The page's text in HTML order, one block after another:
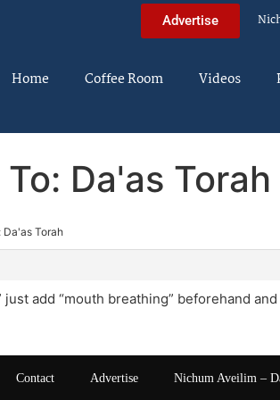
Advertise
Home Coffee Room Videos
Da'as Torah
Da'as Torah
add “mouth breathing” beforehand
Contact Advertise Nichum Aveilim –